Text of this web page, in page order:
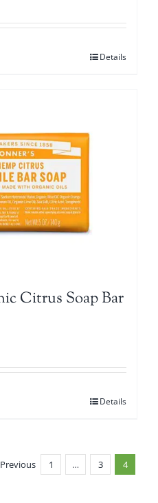
Details
Citrus Soap Bar
Details
Previous 1 … 3 4